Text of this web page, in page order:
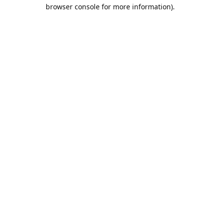
browser console for more information).